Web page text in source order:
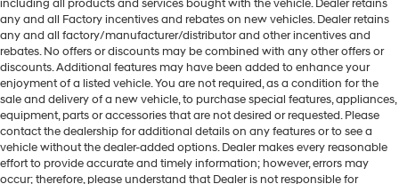
including all products and services bought with the vehicle. Dealer retains
any and all Factory incentives and rebates on new vehicles. Dealer retains
any and all factory/manufacturer/distributor and other incentives and
rebates. No offers or discounts may be combined with any other offers or
discounts. Additional features may have been added to enhance your
enjoyment of a listed vehicle. You are not required, as a condition for the
sale and delivery of a new vehicle, to purchase special features, appliances,
equipment, parts or accessories that are not desired or requested. Please
contact the dealership for additional details on any features or to see a
vehicle without the dealer-added options. Dealer makes every reasonable
effort to provide accurate and timely information; however, errors may
occur; therefore, please understand that Dealer is not responsible for